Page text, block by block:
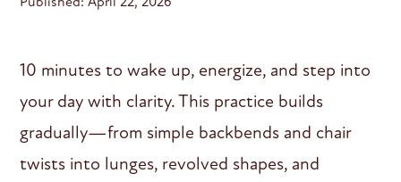
10 minutes to wake up, energize, and step into
your day with clarity. This practice builds
gradually—from simple backbends and chair
twists into lunges, revolved shapes, and